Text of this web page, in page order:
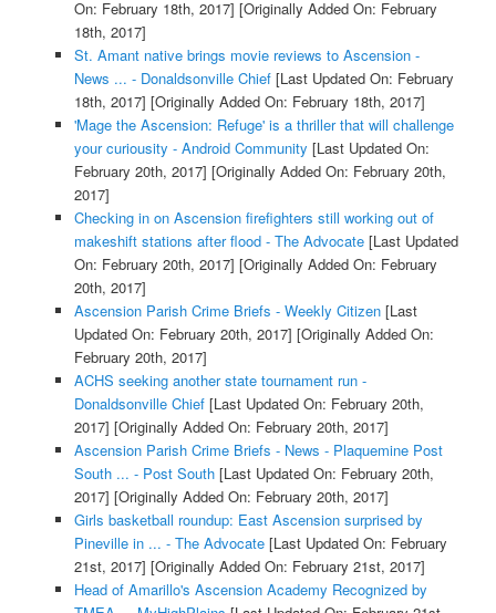
On: February 18th, 2017] [Originally Added On: February
18th, 2017]
St. Amant native brings movie reviews to Ascension -
News ... - Donaldsonville Chief[Last Updated On: February
18th, 2017] [Originally Added On: February 18th, 2017]
'Mage the Ascension: Refuge' is a thriller that will challenge
your curiousity - Android Community [Last Updated On:
February 20th, 2017] [Originally Added On: February 20th,
2017]
Checking in on Ascension firefighters still working out of
makeshift stations after flood - The Advocate[Last Updated
On: February 20th, 2017] [Originally Added On: February
20th, 2017]
Ascension Parish Crime Briefs - Weekly Citizen[Last
Updated On: February 20th, 2017] [Originally Added On:
February 20th, 2017]
ACHS seeking another state tournament run -
Donaldsonville Chief[Last Updated On: February 20th,
2017] [Originally Added On: February 20th, 2017]
Ascension Parish Crime Briefs - News - Plaquemine Post
South ... - Post South[Last Updated On: February 20th,
2017] [Originally Added On: February 20th, 2017]
Girls basketball roundup: East Ascension surprised by
Pineville in ... - The Advocate[Last Updated On: February
21st, 2017] [Originally Added On: February 21st, 2017]
Head of Amarillo's Ascension Academy Recognized by